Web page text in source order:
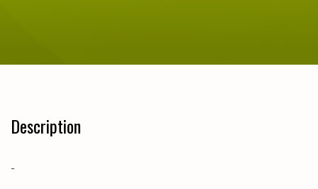
Description
-